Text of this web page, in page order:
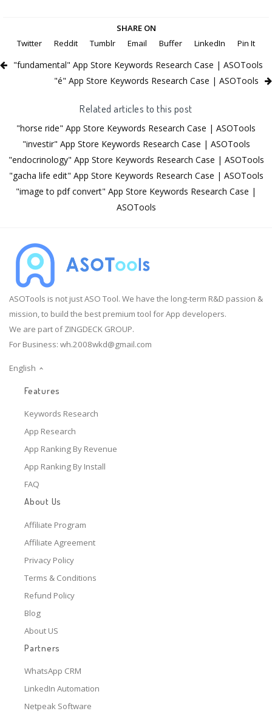
SHARE ON
Twitter
Reddit Tumblr Email Buffer LinkedIn Pin It
"fundamental" App Store Keywords Research Case | ASOTools
"é" App Store Keywords Research Case | ASOTools
Related articles to this post
"horse ride" App Store Keywords Research Case | ASOTools
"investir" App Store Keywords Research Case | ASOTools
"endocrinology" App Store Keywords Research Case | ASOTools
"gacha life edit" App Store Keywords Research Case | ASOTools
"image to pdf convert" App Store Keywords Research Case |
ASOTools
ASOTools is not just ASO Tool. We have the long-term R&D passion &
mission, to build the best premium tool for App developers.
We are part of ZINGDECK GROUP.
For Business: wh.2008wkd@gmail.com
English
Features
Keywords Research
App Research
App Ranking By Revenue
App Ranking By Install
FAQ
About Us
Affiliate Program
Affiliate Agreement
Privacy Policy
Terms & Conditions
Refund Policy
Blog
About US
Partners
WhatsApp CRM
LinkedIn Automation
Netpeak Software